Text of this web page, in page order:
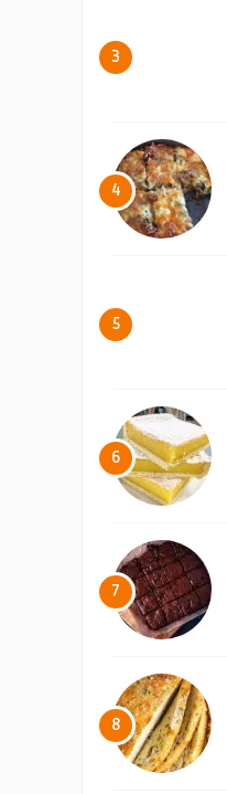
3
4
5
6
7
8